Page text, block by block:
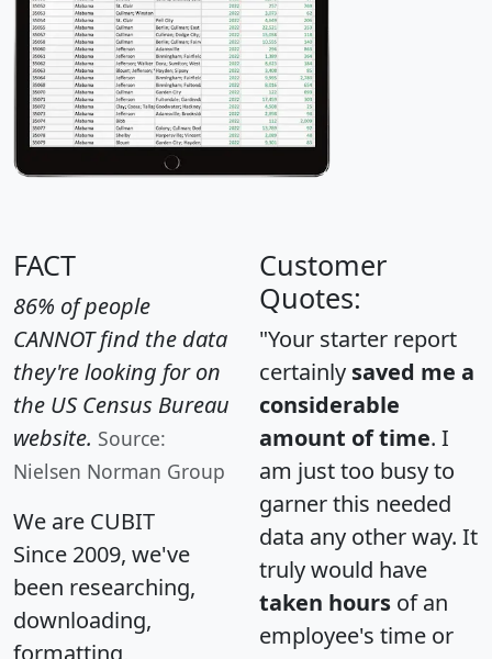
FACT
86% of people
CANNOT find the data
they're looking for on
the US Census Bureau
website. Source:
Nielsen Norman Group
We are CUBIT
Since 2009, we've
been researching,
downloading,
formatting,
Customer
Quotes:
"Your starter report
certainly saved me a
considerable
amount of time. I
am just too busy to
garner this needed
data any other way. It
truly would have
taken hours of an
employee's time or